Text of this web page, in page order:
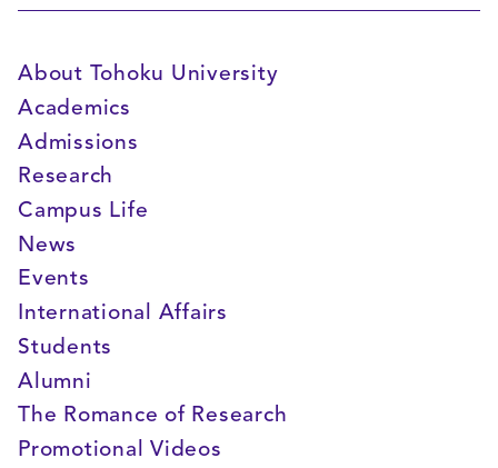
About Tohoku University
Academics
Admissions
Research
Campus Life
News
Events
International Affairs
Students
Alumni
The Romance of Research
Promotional Videos